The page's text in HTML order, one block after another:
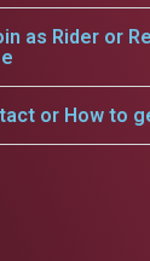
as Rider or
or How to